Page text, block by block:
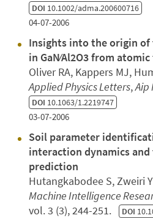
DOI 10.1002/adma.200600716
04-07-2006
Insights into the origin
in GaN∕Al2O3 from
Oliver RA, Kappers MJ,
Applied Physics Letters,Aip
DOI 10.1063/1.2219747
03-07-2006
Soil parameter
interaction dynamics
prediction
Hutangkabodee S, Zweiri
Machine Intelligence
vol. 3 (3), 244-251. DOI